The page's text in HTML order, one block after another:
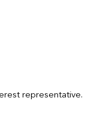
representative.